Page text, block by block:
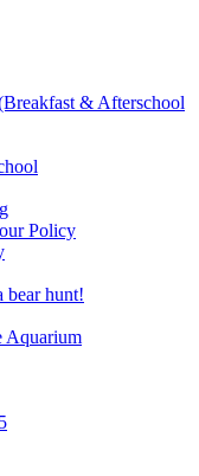
& Afterschool
Policy
bear hunt!
Aquarium